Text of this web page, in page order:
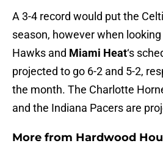
A 3-4 record would put the
season, however when
Hawks and Miami Heat‘s
projected to go 6-2 and 5-2,
the month. The Charlotte
and the Indiana Pacers are
More from Hardwood